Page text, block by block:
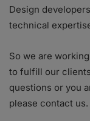
Design
technical
So we are
to fulfill our
questions or you
please contact us.